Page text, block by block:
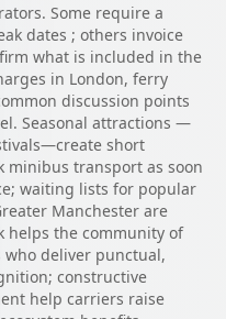
Some require a
dates ; others invoice
what is included in the
in London, ferry
discussion points
Seasonal attractions —
short
minibus transport as soon
waiting lists for popular
Manchester are
helps the community of
deliver punctual,
constructive
help carriers raise